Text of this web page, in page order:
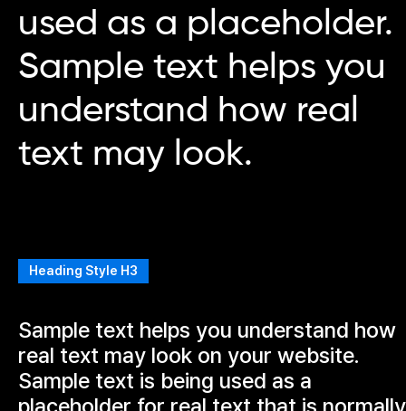
used as a placeholder.
Sample text helps you
understand how real
text may look.
Heading Style H3
Sample text helps you understand how
real text may look on your website.
Sample text is being used as a